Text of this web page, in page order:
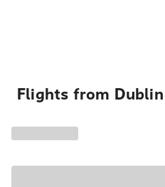
Flights from Dublin